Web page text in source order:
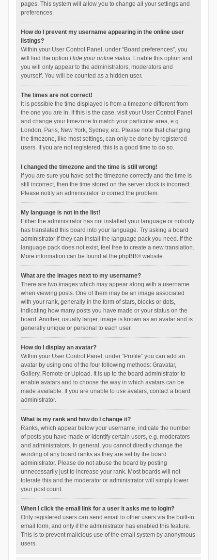
pages. This system will allow you to change all your settings and
preferences.
How do I prevent my username appearing in the online user
listings?
Within your User Control Panel, under “Board preferences”, you
will find the option Hide your online status. Enable this option and
you will only appear to the administrators, moderators and
yourself. You will be counted as a hidden user.
The times are not correct!
It is possible the time displayed is from a timezone different from
the one you are in. If this is the case, visit your User Control Panel
and change your timezone to match your particular area, e.g.
London, Paris, New York, Sydney, etc. Please note that changing
the timezone, like most settings, can only be done by registered
users. If you are not registered, this is a good time to do so.
I changed the timezone and the time is still wrong!
If you are sure you have set the timezone correctly and the time is
still incorrect, then the time stored on the server clock is incorrect.
Please notify an administrator to correct the problem.
My language is not in the list!
Either the administrator has not installed your language or nobody
has translated this board into your language. Try asking a board
administrator if they can install the language pack you need. If the
language pack does not exist, feel free to create a new translation.
More information can be found at the phpBB® website.
What are the images next to my username?
There are two images which may appear along with a username
when viewing posts. One of them may be an image associated
with your rank, generally in the form of stars, blocks or dots,
indicating how many posts you have made or your status on the
board. Another, usually larger, image is known as an avatar and is
generally unique or personal to each user.
How do I display an avatar?
Within your User Control Panel, under “Profile” you can add an
avatar by using one of the four following methods: Gravatar,
Gallery, Remote or Upload. It is up to the board administrator to
enable avatars and to choose the way in which avatars can be
made available. If you are unable to use avatars, contact a board
administrator.
What is my rank and how do I change it?
Ranks, which appear below your username, indicate the number
of posts you have made or identify certain users, e.g. moderators
and administrators. In general, you cannot directly change the
wording of any board ranks as they are set by the board
administrator. Please do not abuse the board by posting
unnecessarily just to increase your rank. Most boards will not
tolerate this and the moderator or administrator will simply lower
your post count.
When I click the email link for a user it asks me to login?
Only registered users can send email to other users via the built-in
email form, and only if the administrator has enabled this feature.
This is to prevent malicious use of the email system by anonymous
users.